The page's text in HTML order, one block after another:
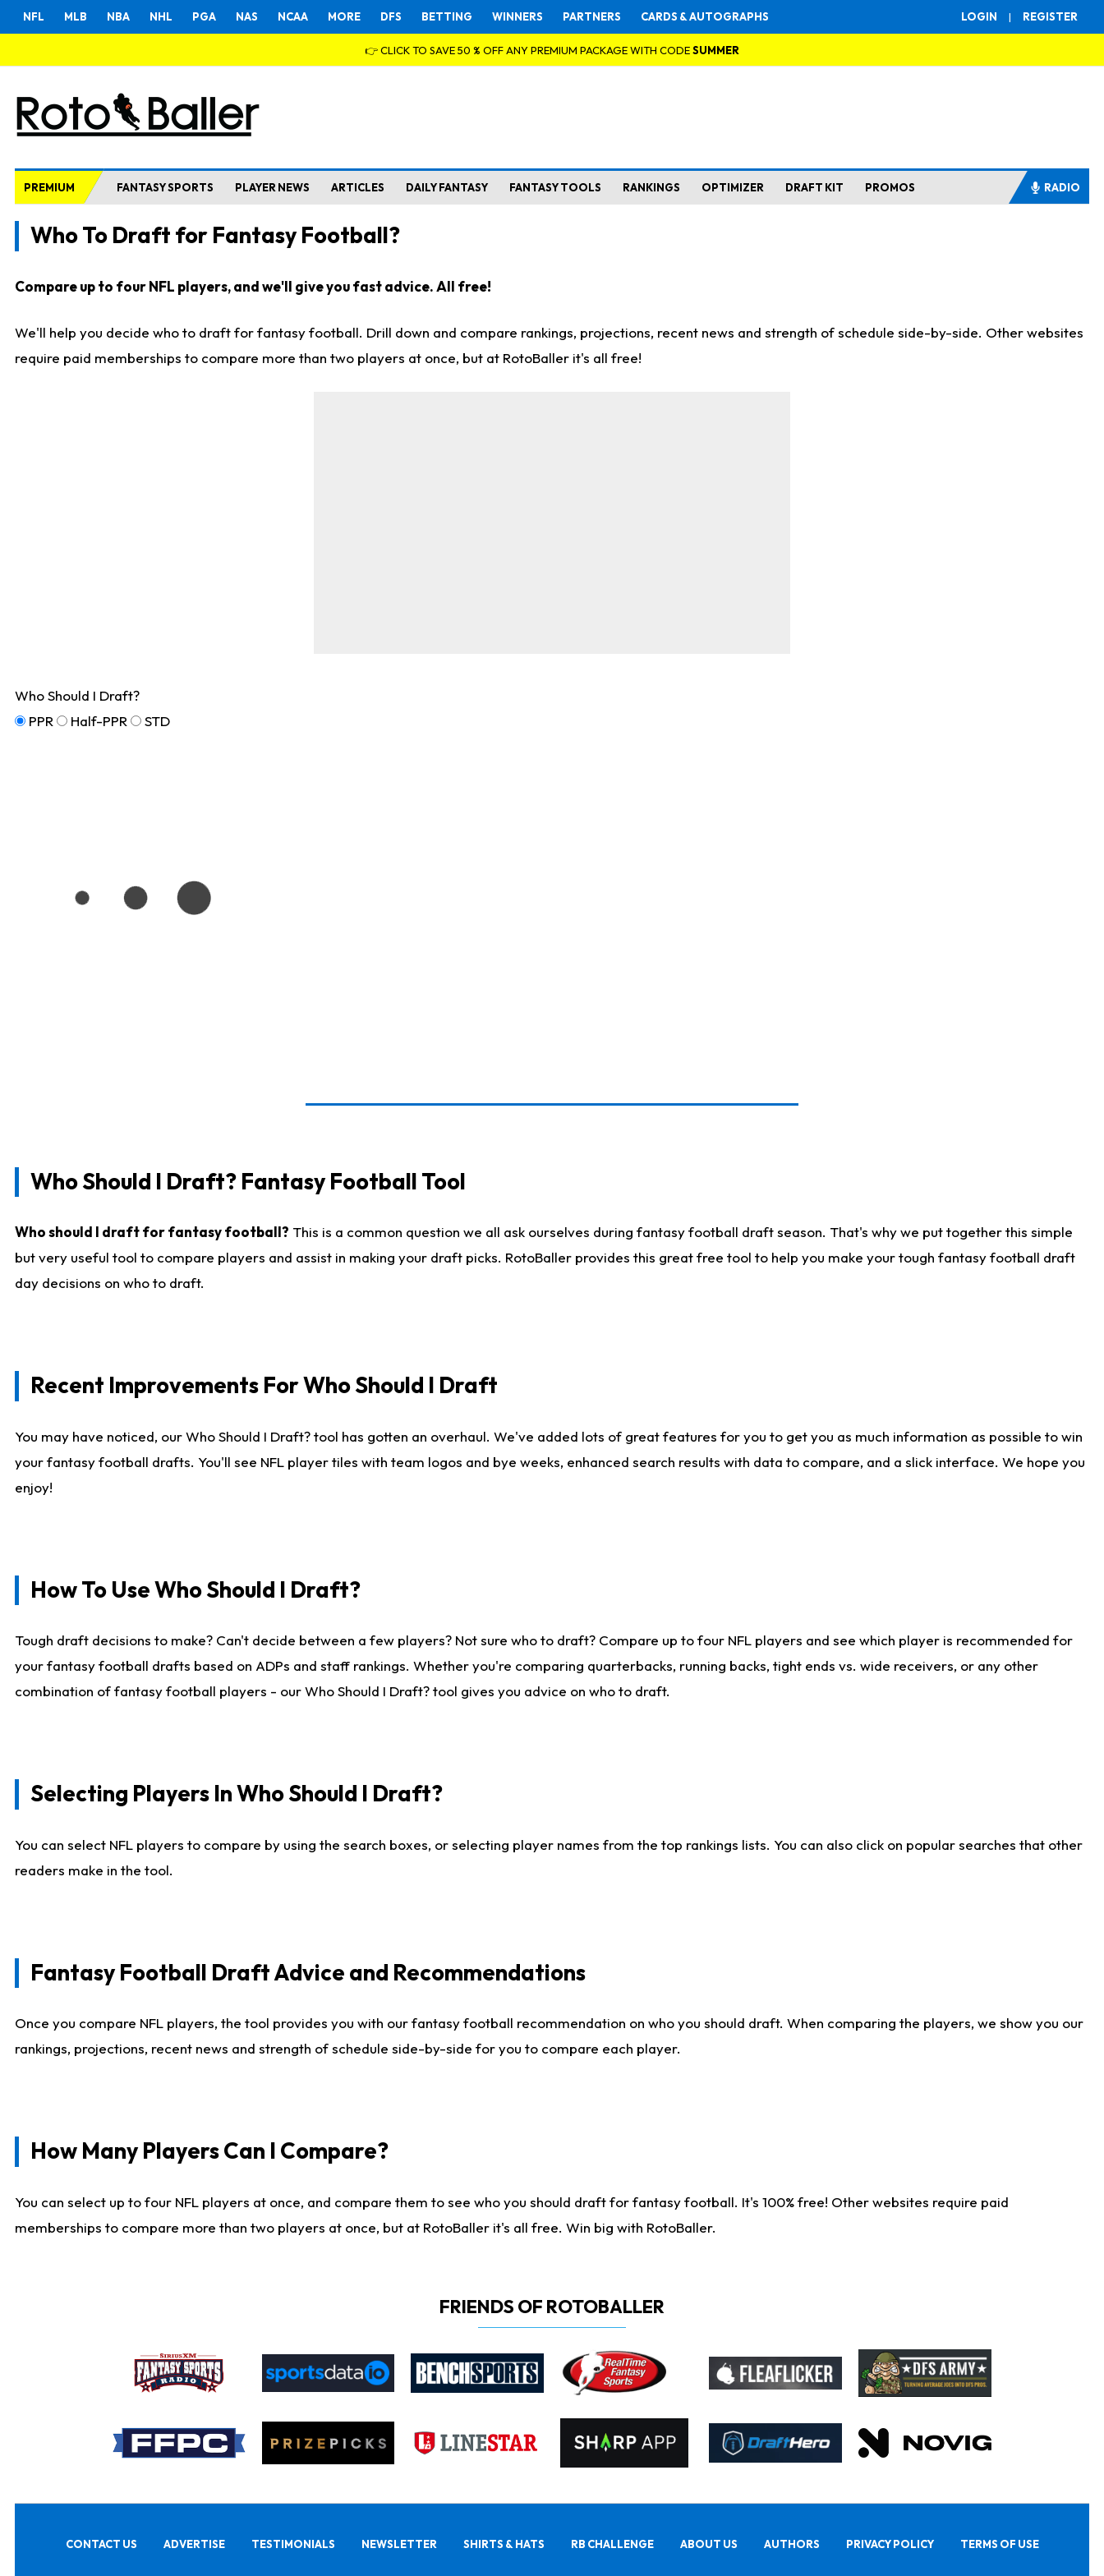
LOGIN | REGISTER
NFL MLB NBA NHL PGA NAS NCAA MORE DFS BETTING WINNERS PARTNERS CARDS & AUTOGRAPHS
👉 CLICK TO SAVE 50 % OFF ANY PREMIUM PACKAGE WITH CODESUMMER
PREMIUM FANTASY SPORTS PLAYER NEWS ARTICLES DAILY FANTASY FANTASY TOOLS RANKINGS OPTIMIZER DRAFT KIT PROMOS RADIO
Who To Draft for Fantasy Football?
Compare up to four NFL players, and we'll give you fast advice. All free!
We'll help you decide who to draft for fantasy football. Drill down and compare rankings, projections, recent news and strength of schedule side-by-side. Other websites
require paid memberships to compare more than two players at once, but at RotoBaller it's all free!
Who Should I Draft?
PPR
Half-PPR STD
Who Should I Draft? Fantasy Football Tool
Who should I draft for fantasy football? This is a common question we all ask ourselves during fantasy football draft season. That's why we put together this simple
but very useful tool to compare players and assist in making your draft picks. RotoBaller provides this great free tool to help you make your tough fantasy football draft
day decisions on who to draft.
Recent Improvements For Who Should I Draft
You may have noticed, our Who Should I Draft? tool has gotten an overhaul. We've added lots of great features for you to get you as much information as possible to win
your fantasy football drafts. You'll see NFL player tiles with team logos and bye weeks, enhanced search results with data to compare, and a slick interface. We hope you
enjoy!
How To Use Who Should I Draft?
Tough draft decisions to make? Can't decide between a few players? Not sure who to draft? Compare up to four NFL players and see which player is recommended for
your fantasy football drafts based on ADPs and staff rankings. Whether you're comparing quarterbacks, running backs, tight ends vs. wide receivers, or any other
combination of fantasy football players - our Who Should I Draft? tool gives you advice on who to draft.
Selecting Players In Who Should I Draft?
You can select NFL players to compare by using the search boxes, or selecting player names from the top rankings lists. You can also click on popular searches that other
readers make in the tool.
Fantasy Football Draft Advice and Recommendations
Once you compare NFL players, the tool provides you with our fantasy football recommendation on who you should draft. When comparing the players, we show you our
rankings, projections, recent news and strength of schedule side-by-side for you to compare each player.
How Many Players Can I Compare?
You can select up to four NFL players at once, and compare them to see who you should draft for fantasy football. It's 100% free! Other websites require paid
memberships to compare more than two players at once, but at RotoBaller it's all free. Win big with RotoBaller.
FRIENDS OF ROTOBALLER
CONTACT US ADVERTISE TESTIMONIALS NEWSLETTER SHIRTS & HATS RB CHALLENGE ABOUT US AUTHORS PRIVACY POLICY TERMS OF USE